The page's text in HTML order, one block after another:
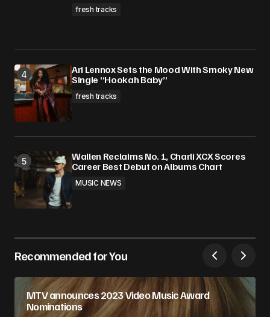
fresh tracks
Ari Lennox Sets the Mood With Smoky New
Single “Hookah Baby”
fresh tracks
Wallen Reclaims No. 1, Charli XCX Scores
Career Best Debut on Albums Chart
MUSIC NEWS
Recommended for You
MTV announces 2023 Video Music Award
Nominations